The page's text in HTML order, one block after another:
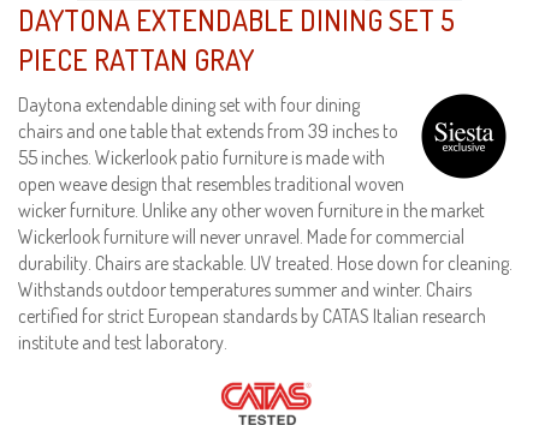
DAYTONA EXTENDABLE DINING SET 5
PIECE RATTAN GRAY
Daytona extendable dining set with four dining
chairs and one table that extends from 39 inches to
55 inches. Wickerlook patio furniture is made with
open weave design that resembles traditional woven
wicker furniture. Unlike any other woven furniture in the market
Wickerlook furniture will never unravel. Made for commercial
durability. Chairs are stackable. UV treated. Hose down for cleaning.
Withstands outdoor temperatures summer and winter. Chairs
certified for strict European standards by CATAS Italian research
institute and test laboratory.